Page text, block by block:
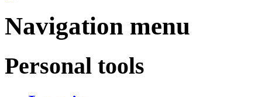
Navigation menu
Personal tools